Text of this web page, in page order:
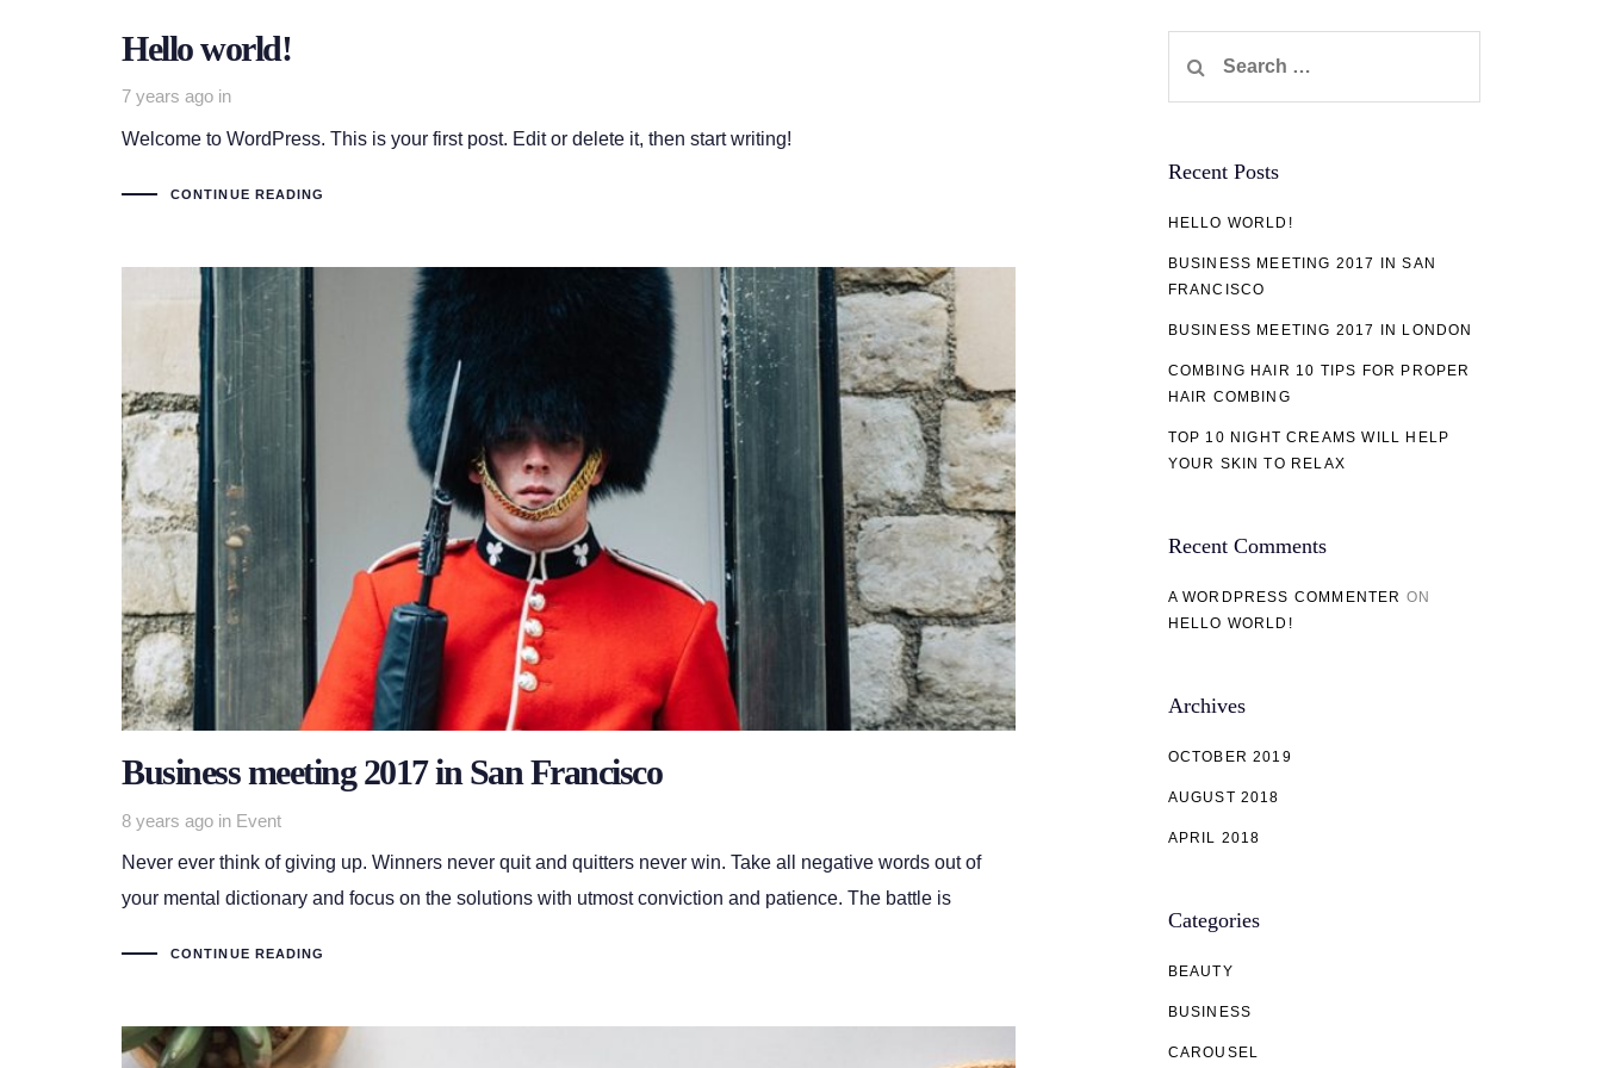
Hello world!
7 years ago in
Welcome to WordPress. This is your first post. Edit or delete it, then start writing!
CONTINUE READING
Business meeting 2017 in San Francisco
8 years ago in
Tags Event
Never ever think of giving up. Winners never quit and quitters never win. Take all negative words out of
your mental dictionary and focus on the solutions with utmost conviction and patience. The battle is
CONTINUE READING
Recent Posts
HELLO WORLD!
BUSINESS MEETING 2017 IN SAN
FRANCISCO
BUSINESS MEETING 2017 IN LONDON
COMBING HAIR 10 TIPS FOR PROPER
HAIR COMBING
TOP 10 NIGHT CREAMS WILL HELP
YOUR SKIN TO RELAX
Recent Comments
A WORDPRESS COMMENTER ON
HELLO WORLD!
Archives
OCTOBER 2019
AUGUST 2018
APRIL 2018
Categories
BEAUTY
BUSINESS
CAROUSEL